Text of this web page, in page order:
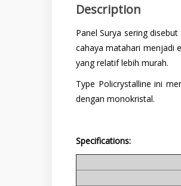
Description
Panel Surya sering
cahaya matahari menjadi
yang relatif lebih murah.
Type Policrystalline ini
dengan monokristal.
Specifications: